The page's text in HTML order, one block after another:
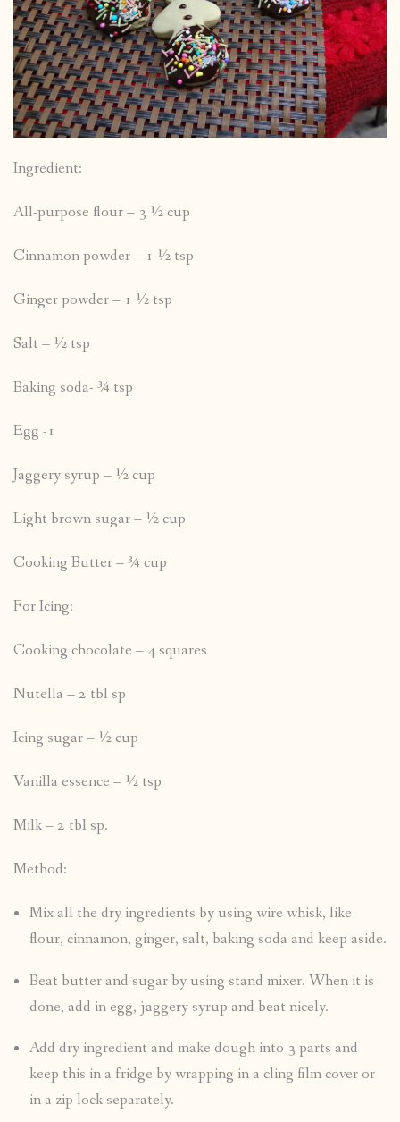
Ingredient:
All-purpose flour – 3 ½ cup
Cinnamon powder – 1 ½ tsp
Ginger powder – 1 ½ tsp
Salt – ½ tsp
Baking soda- ¾ tsp
Egg -1
Jaggery syrup – ½ cup
Light brown sugar – ½ cup
Cooking Butter – ¾ cup
For Icing:
Cooking chocolate – 4 squares
Nutella – 2 tbl sp
Icing sugar – ½ cup
Vanilla essence – ½ tsp
Milk – 2 tbl sp.
Method:
Mix all the dry ingredients by using wire whisk, like
flour, cinnamon, ginger, salt, baking soda and keep aside.
Beat butter and sugar by using stand mixer. When it is
done, add in egg, jaggery syrup and beat nicely.
Add dry ingredient and make dough into 3 parts and
keep this in a fridge by wrapping in a cling film cover or
in a zip lock separately.